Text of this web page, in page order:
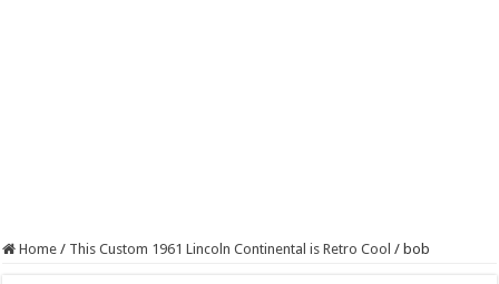
Home / This Custom 1961 Lincoln Continental is Retro Cool / bob